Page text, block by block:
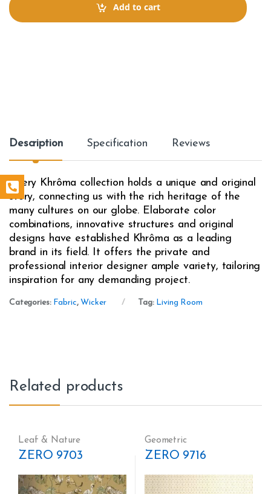
t
i
Add to cart
Description Specification Reviews
Every Khrôma collection holds a unique and original
story, connecting us with the rich heritage of the
many cultures on our globe. Elaborate color
combinations, innovative structures and original
designs have established Khrôma as a leading
brand in its field. It offers the private and
professional interior designer ample variety, tailoring
inspiration for any demanding project.
Categories: Fabric, Wicker Tag: Living Room
Related products
Leaf & Nature
ZERO 9703
Geometric
ZERO 9716